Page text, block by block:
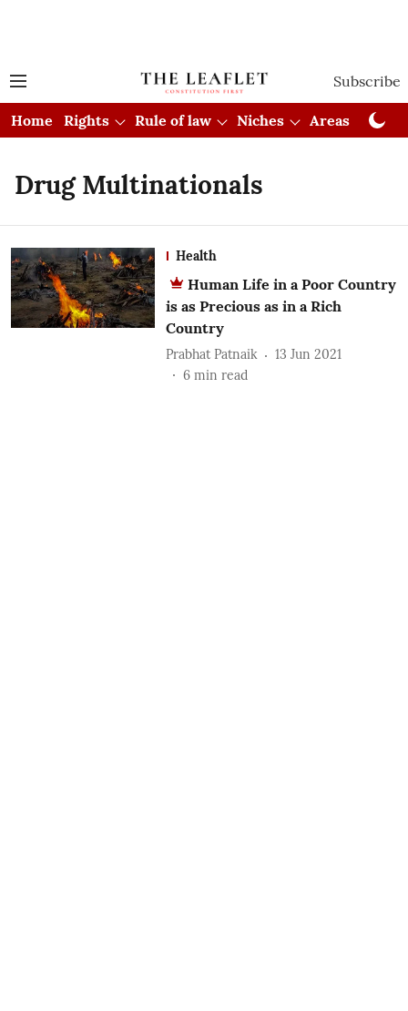
Subscribe
Home Rights Rule of law Niches Areas
Drug Multinationals
Health
Human Life in a Poor Country
is as Precious as in a Rich
Country
Prabhat Patnaik
13 Jun 2021
6 min read